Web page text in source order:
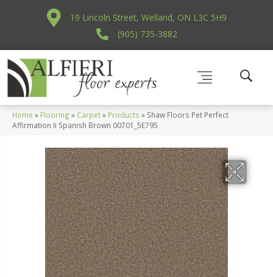
19 Lincoln Street, Welland, ON L3C 5H9
(905) 735-3882
Home » Flooring » Carpet» Products » Shaw Floors Pet Perfect
Affirmation Ii Spanish Brown 00701_5E795